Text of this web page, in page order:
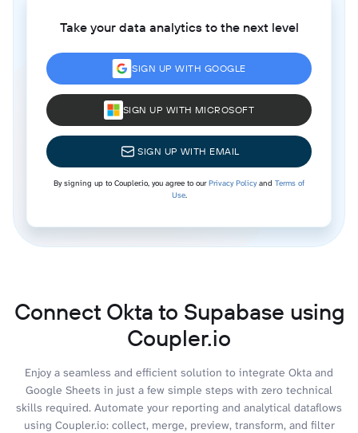
Take your data analytics to the next level
SIGN UP WITH GOOGLE
SIGN UP WITH MICROSOFT
SIGN UP WITH EMAIL
By signing up to Coupler.io, you agree to ourPrivacy Policyand Terms of
Use.
Connect Okta to Supabase using
Coupler.io
Enjoy a seamless and efficient solution to integrate Okta and
Google Sheets in just a few simple steps with zero technical
skills required. Automate your reporting and analytical dataflows
using Coupler.io: collect, merge, preview, transform, and filter